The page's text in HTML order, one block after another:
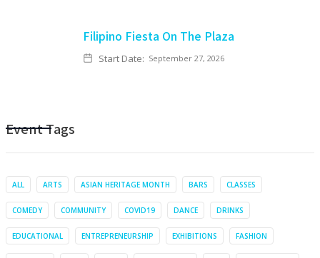
Filipino Fiesta On The Plaza
Start Date: September 27, 2026
Event Tags
ALL ARTS ASIAN HERITAGE MONTH BARS CLASSES
COMEDY COMMUNITY COVID19 DANCE DRINKS
EDUCATIONAL ENTREPRENEURSHIP EXHIBITIONS FASHION